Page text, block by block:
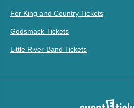
For King and Country Tickets
Godsmack Tickets
Little River Band Tickets